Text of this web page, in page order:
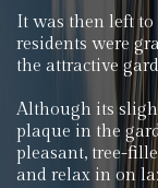
It was then left to
residents were
the attractive
Although its
plaque in the
pleasant, tree-
and relax in on